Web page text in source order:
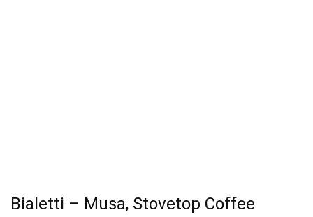
Bialetti – Musa, Stovetop Coffee